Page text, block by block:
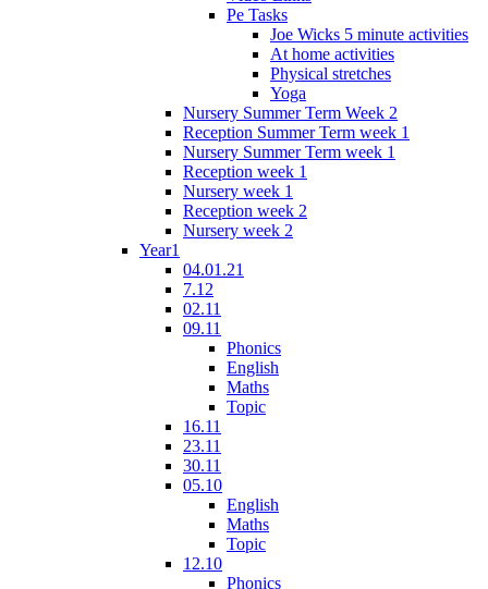
Pe Tasks
Joe Wicks 5 minute activities
At home activities
Physical stretches
Yoga
Nursery Summer Term Week 2
Reception Summer Term week 1
Nursery Summer Term week 1
Reception week 1
Nursery week 1
Reception week 2
Nursery week 2
Year1
04.01.21
7.12
02.11
09.11
Phonics
English
Maths
Topic
16.11
23.11
30.11
05.10
English
Maths
Topic
12.10
Phonics